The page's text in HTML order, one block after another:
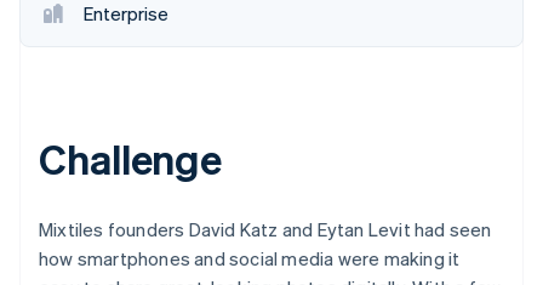
Enterprise
Challenge
Mixtiles founders David Katz and Eytan Levit had seen
how smartphones and social media were making it